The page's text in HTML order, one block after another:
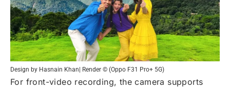
Design by Hasnain Khan| Render © (Oppo F31 Pro+ 5G)
For front-video recording, the camera supports